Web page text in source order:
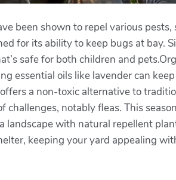
been shown to repel various pests,
for its ability to keep bugs at bay.
safe for both children and
essential oils like lavender can
a non-toxic alternative to
notably fleas. This
landscape with natural repellent
keeping your yard appealing